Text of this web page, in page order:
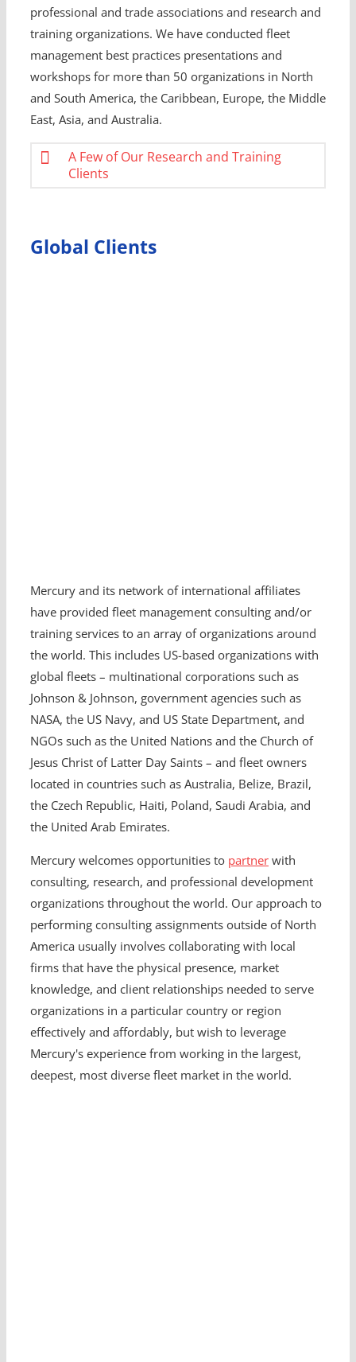
professional and trade associations and research and
training organizations. We have conducted fleet
management best practices presentations and
workshops for more than 50 organizations in North
and South America, the Caribbean, Europe, the Middle
East, Asia, and Australia.
A Few of Our Research and Training
Clients
Global Clients
Mercury and its network of international affiliates
have provided fleet management consulting and/or
training services to an array of organizations around
the world. This includes US-based organizations with
global fleets – multinational corporations such as
Johnson & Johnson, government agencies such as
NASA, the US Navy, and US State Department, and
NGOs such as the United Nations and the Church of
Jesus Christ of Latter Day Saints – and fleet owners
located in countries such as Australia, Belize, Brazil,
the Czech Republic, Haiti, Poland, Saudi Arabia, and
the United Arab Emirates.
Mercury welcomes opportunities to partnerwith
consulting, research, and professional development
organizations throughout the world. Our approach to
performing consulting assignments outside of North
America usually involves collaborating with local
firms that have the physical presence, market
knowledge, and client relationships needed to serve
organizations in a particular country or region
effectively and affordably, but wish to leverage
Mercury's experience from working in the largest,
deepest, most diverse fleet market in the world.